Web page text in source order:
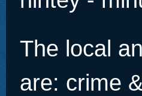
The local
are: crime